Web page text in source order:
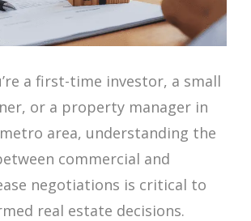
a first-time investor, a small
or a property manager in
area, understanding the
commercial and
negotiations is critical to
real estate decisions.